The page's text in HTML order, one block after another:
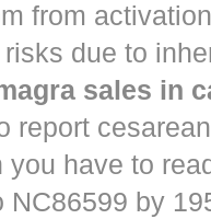
from
due to
sales in
report
have to
NC86599 by